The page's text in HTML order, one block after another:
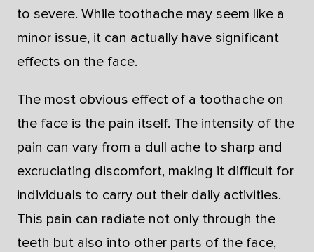
to severe. While toothache may seem like a
minor issue, it can actually have significant
effects on the face.
The most obvious effect of a toothache on
the face is the pain itself. The intensity of the
pain can vary from a dull ache to sharp and
excruciating discomfort, making it difficult for
individuals to carry out their daily activities.
This pain can radiate not only through the
teeth but also into other parts of the face,